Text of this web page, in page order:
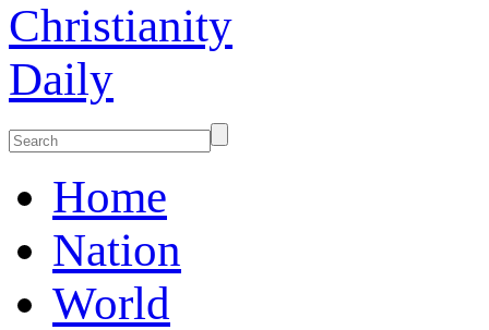
Home
Nation
World